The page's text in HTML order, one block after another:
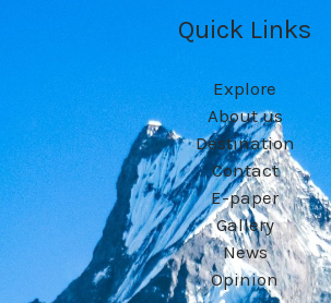
Quick Links
Explore
About us
Destination
Contact
E-paper
Gallery
News
Opinion